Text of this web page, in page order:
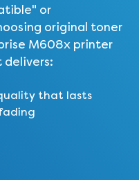
or
original toner
M608x printer
delivers:
that lasts